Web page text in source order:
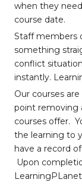
when they
course date.
Staff members
something
conflict
instantly.
Our courses
point removing
courses offer.
the learning to
have a record
Upon